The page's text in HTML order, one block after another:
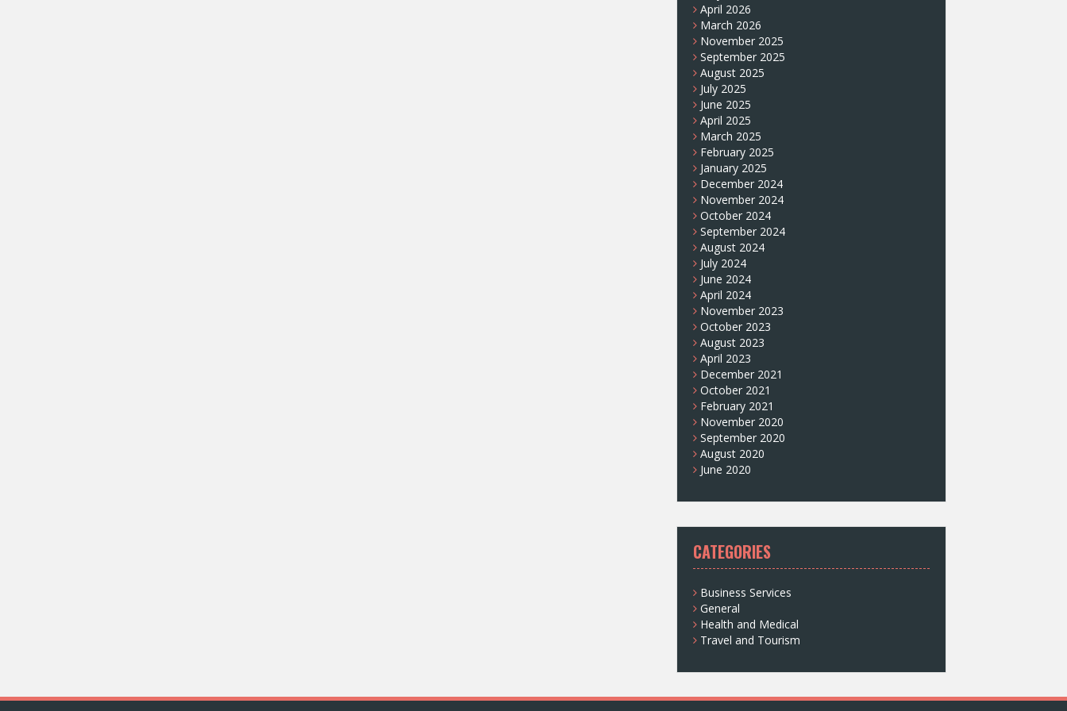
April 2026
March 2026
November 2025
September 2025
August 2025
July 2025
June 2025
April 2025
March 2025
February 2025
January 2025
December 2024
November 2024
October 2024
September 2024
August 2024
July 2024
June 2024
April 2024
November 2023
October 2023
August 2023
April 2023
December 2021
October 2021
February 2021
November 2020
September 2020
August 2020
June 2020
CATEGORIES
Business Services
General
Health and Medical
Travel and Tourism